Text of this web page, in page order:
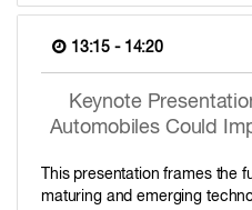
13:15 - 14:20
Keynote
Automobiles Could
This presentation frames the
maturing and emerging